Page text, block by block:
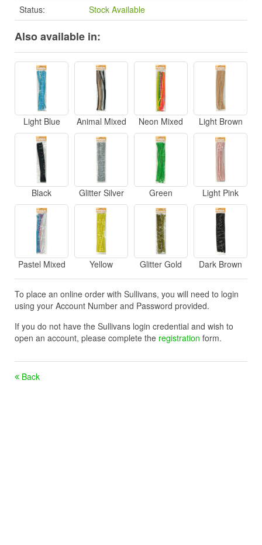
Status:
Stock Available
Also available in:
Light Blue Animal Mixed Neon Mixed Light Brown
Black Glitter Silver Green Light Pink
Pastel Mixed Yellow Glitter Gold Dark Brown
To place an online order with Sullivans, you will need to login
using your Account Number and Password provided.
If you do not have the Sullivans login credential and wish to
open an account, please complete the registration form.
Back